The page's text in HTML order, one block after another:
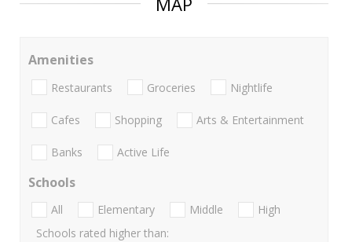
Amenities
Restaurants Groceries Nightlife
Cafes Shopping Arts & Entertainment
Banks Active Life
Schools
All Elementary Middle
High
Schools rated higher than: